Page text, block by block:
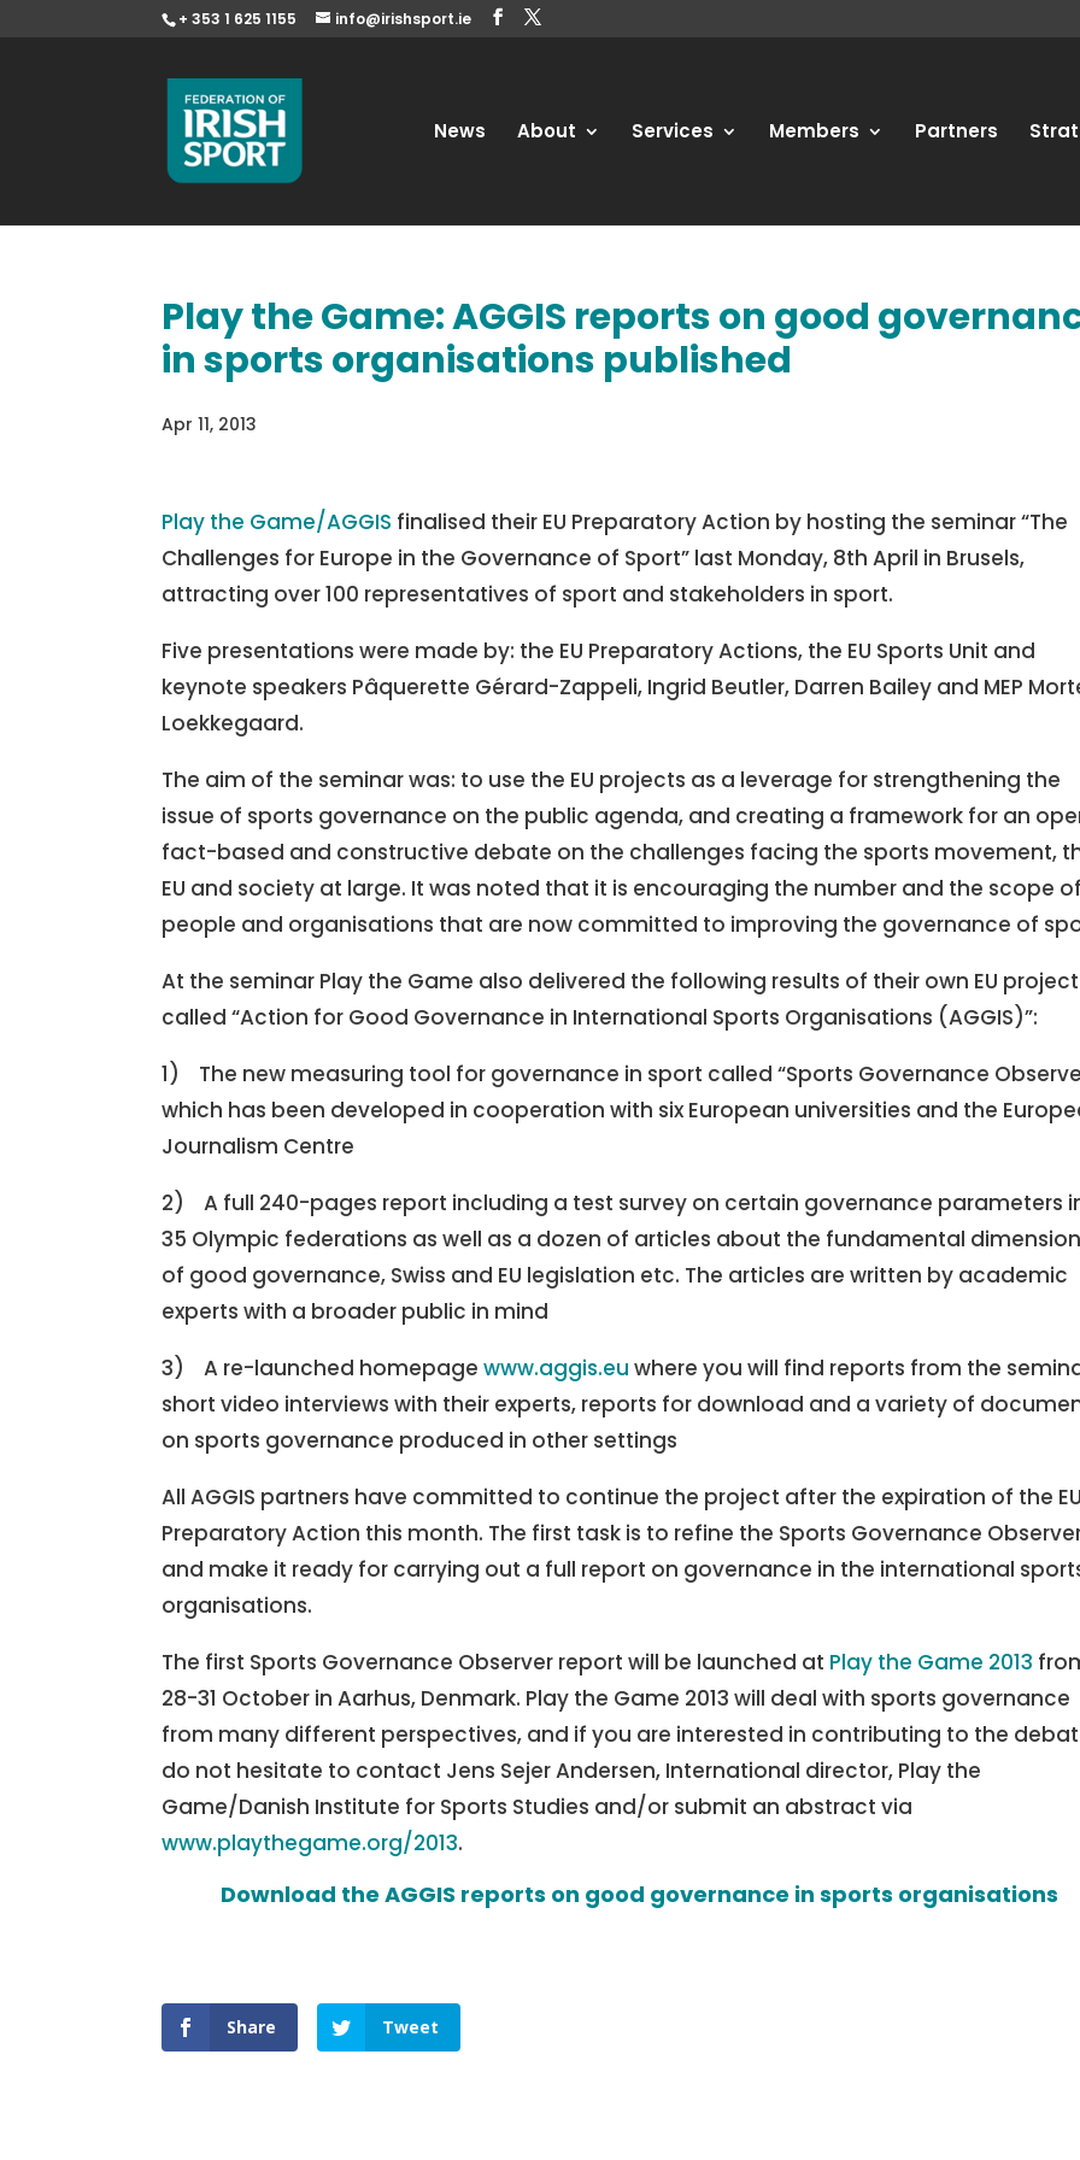
+ 353 1 625 1155 info@irishsport.ie
News About Services Members Partners
Play the Game: AGGIS reports on good
in sports organisations published
Apr 11, 2013
Play the Game/AGGIS finalised their EU Preparatory Action by hosting the seminar “The
Challenges for Europe in the Governance of Sport” last Monday, 8th April in Brusels,
attracting over 100 representatives of sport and stakeholders in sport.
Five presentations were made by: the EU Preparatory Actions, the EU Sports Unit and
keynote speakers Pâquerette Gérard-Zappeli, Ingrid Beutler, Darren Bailey and MEP
Loekkegaard.
The aim of the seminar was: to use the EU projects as a leverage for strengthening the
issue of sports governance on the public agenda, and creating a framework for an
fact-based and constructive debate on the challenges facing the sports movement,
EU and society at large. It was noted that it is encouraging the number and the scope of
people and organisations that are now committed to improving the governance of
At the seminar Play the Game also delivered the following results of their own EU project
called “Action for Good Governance in International Sports Organisations (AGGIS)”:
1) The new measuring tool for governance in sport called “Sports Governance
which has been developed in cooperation with six European universities and the
Journalism Centre
2) A full 240-pages report including a test survey on certain governance parameters
35 Olympic federations as well as a dozen of articles about the fundamental
of good governance, Swiss and EU legislation etc. The articles are written by academic
experts with a broader public in mind
3) A re-launched homepagewww.aggis.eu where you will find reports from the
short video interviews with their experts, reports for download and a variety of
on sports governance produced in other settings
All AGGIS partners have committed to continue the project after the expiration of the EU
Preparatory Action this month. The first task is to refine the Sports Governance
and make it ready for carrying out a full report on governance in the international
organisations.
The first Sports Governance Observer report will be launched at Play the Game 2013
28-31 October in Aarhus, Denmark. Play the Game 2013 will deal with sports governance
from many different perspectives, and if you are interested in contributing to the
do not hesitate to contact Jens Sejer Andersen, International director, Play the
Game/Danish Institute for Sports Studies and/or submit an abstract via
www.playthegame.org/2013.
Download the AGGIS reports on good governance in sports organisations
Share Tweet